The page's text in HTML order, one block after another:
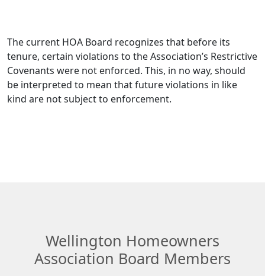
The current HOA Board recognizes that before its
tenure, certain violations to the Association’s Restrictive
Covenants were not enforced. This, in no way, should
be interpreted to mean that future violations in like
kind are not subject to enforcement.
Wellington Homeowners
Association Board Members